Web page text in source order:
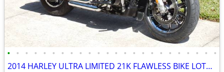
• • • • • • • • • • • • • • • • • • • • • • • •
2014 HARLEY ULTRA LIMITED 21K FLAWLESS BIKE LOTS OF UPGRADES NO BS FEE